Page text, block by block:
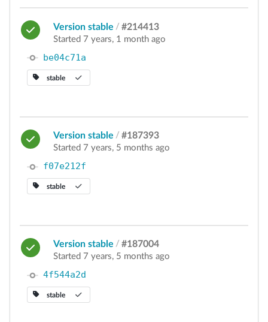
Version stable / #214413
Started 7 years, 1 month ago
be04c71a
stable
Version stable / #187393
Started 7 years, 5 months ago
f07e212f
stable
Version stable / #187004
Started 7 years, 5 months ago
4f544a2d
stable